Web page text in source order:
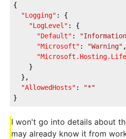
{
"Logging" : {
"LogLevel" : {
"Default" :
"Microsoft" : "Warning" ,
}
},
"AllowedHosts" :
"*"
}
I won't go into details about
may already know it from